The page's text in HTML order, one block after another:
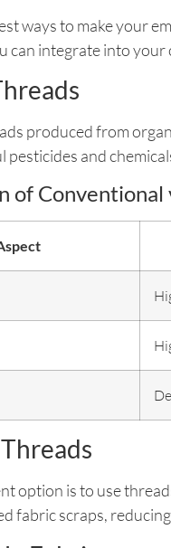
ways to make your
can integrate into
produced from
and
of Conventional
option is to use
fabric scraps,